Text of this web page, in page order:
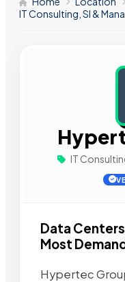
IT Consulting, SI &
IT
Data
Most
Hypertec